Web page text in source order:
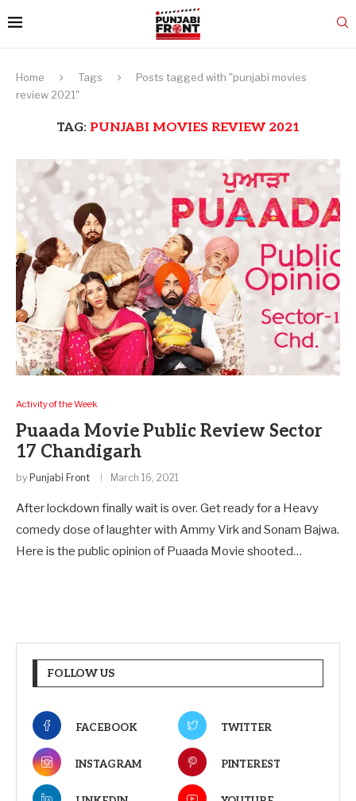
Home Tags
Posts tagged with "punjabi movies
review 2021"
TAG: PUNJABI MOVIES REVIEW 2021
Activity of the Week
Puaada Movie Public Review Sector
17 Chandigarh
by Punjabi Front March 16, 2021
After lockdown finally wait is over. Get ready for a Heavy
comedy dose of laughter with Ammy Virk and Sonam Bajwa.
Here is the public opinion of Puaada Movie shooted…
FOLLOW US
FACEBOOK TWITTER
INSTAGRAM PINTEREST